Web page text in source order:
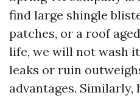
find large shingle
patches, or a roof
life, we will not wash
leaks or ruin
advantages.